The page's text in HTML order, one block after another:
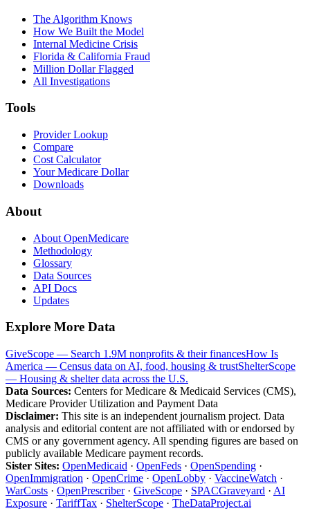
The Algorithm Knows
How We Built the Model
Internal Medicine Crisis
Florida & California Fraud
Million Dollar Flagged
All Investigations
Tools
Provider Lookup
Compare
Cost Calculator
Your Medicare Dollar
Downloads
About
About OpenMedicare
Methodology
Glossary
Data Sources
API Docs
Updates
Explore More Data
GiveScope — Search 1.9M nonprofits & their financesHow Is
America — Census data on AI, food, housing & trustShelterScope
— Housing & shelter data across the U.S.
Data Sources: Centers for Medicare & Medicaid Services (CMS),
Medicare Provider Utilization and Payment Data
Disclaimer: This site is an independent journalism project. Data
analysis and editorial content are not affiliated with or endorsed by
CMS or any government agency. All spending figures are based on
publicly available Medicare payment records.
Sister Sites: OpenMedicaid · OpenFeds · OpenSpending ·
OpenImmigration · OpenCrime · OpenLobby · VaccineWatch ·
WarCosts · OpenPrescriber· GiveScope · SPACGraveyard · AI
Exposure · TariffTax · ShelterScope · TheDataProject.ai